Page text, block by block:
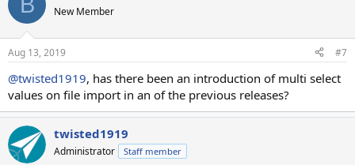
New Member
Aug 13, 2019 #7
@twisted1919, has there been an introduction of multi select
values on file import in an of the previous releases?
twisted1919
Administrator Staff member